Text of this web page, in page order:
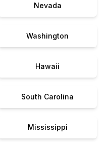
Nevada
Washington
Hawaii
South Carolina
Mississippi